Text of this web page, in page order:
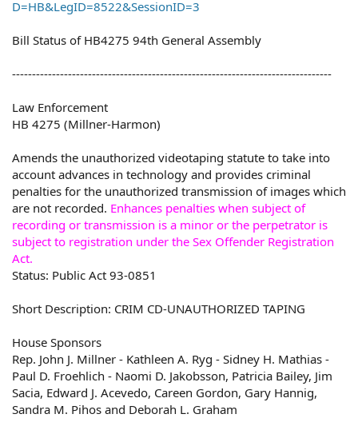
D=HB&LegID=8522&SessionID=3
Bill Status of HB4275 94th General Assembly
--------------------------------------------------------------------------------
Law Enforcement
HB 4275 (Millner-Harmon)
Amends the unauthorized videotaping statute to take into
account advances in technology and provides criminal
penalties for the unauthorized transmission of images which
are not recorded. Enhances penalties when subject of
recording or transmission is a minor or the perpetrator is
subject to registration under the Sex Offender Registration
Act.
Status: Public Act 93-0851
Short Description: CRIM CD-UNAUTHORIZED TAPING
House Sponsors
Rep. John J. Millner - Kathleen A. Ryg - Sidney H. Mathias -
Paul D. Froehlich - Naomi D. Jakobsson, Patricia Bailey, Jim
Sacia, Edward J. Acevedo, Careen Gordon, Gary Hannig,
Sandra M. Pihos and Deborah L. Graham